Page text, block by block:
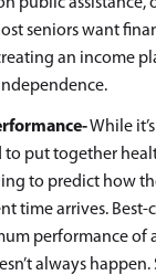
seniors want
an income
While
to put together
to predict how
time arrives. Best-
performance of
always happen.